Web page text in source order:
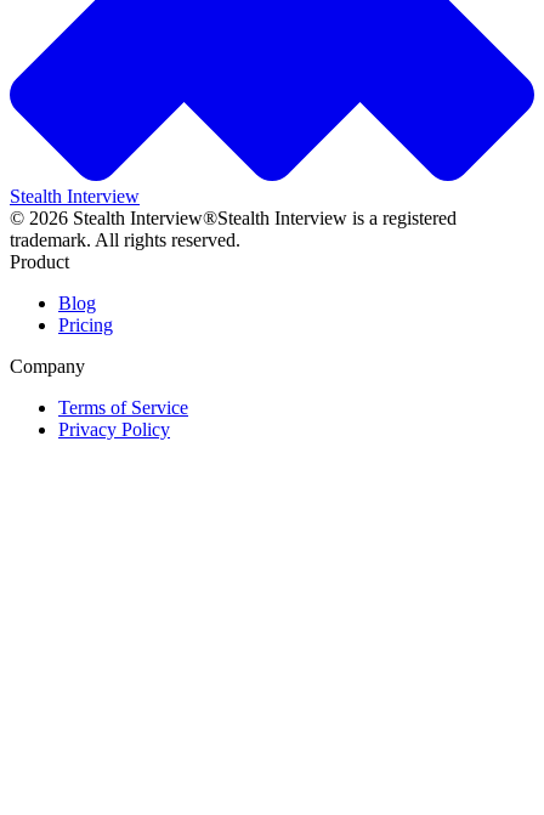
Stealth Interview
© 2026 Stealth Interview®Stealth Interview is a registered
trademark. All rights reserved.
Product
Blog
Pricing
Company
Terms of Service
Privacy Policy